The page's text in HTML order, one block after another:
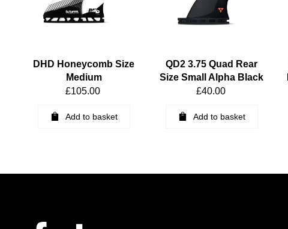
DHD Honeycomb Size
Medium
£105.00
Add to basket
QD2 3.75 Quad Rear
Size Small Alpha Black
£40.00
Add to basket